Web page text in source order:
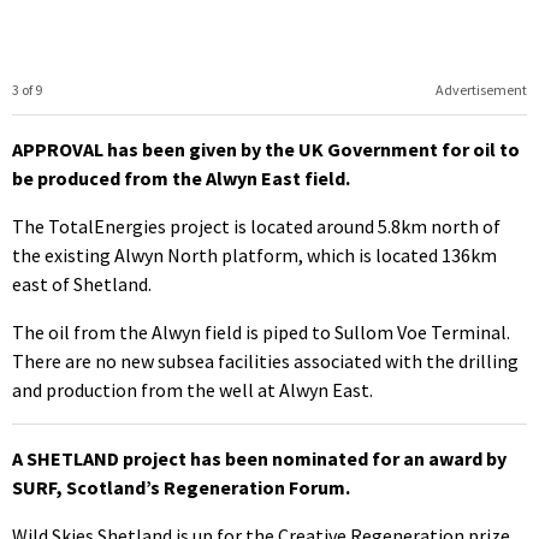
Advertisement
3 of 9
APPROVAL has been given by the UK Government for oil to
be produced from the Alwyn East field.
The TotalEnergies project is located around 5.8km north of
the existing Alwyn North platform, which is located 136km
east of Shetland.
The oil from the Alwyn field is piped to Sullom Voe Terminal.
There are no new subsea facilities associated with the drilling
and production from the well at Alwyn East.
A SHETLAND project has been nominated for an award by
SURF, Scotland’s Regeneration Forum.